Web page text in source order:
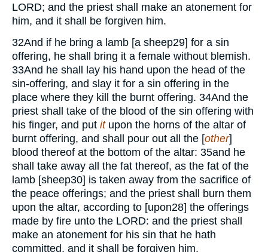
LORD; and the priest shall make an atonement for
him, and it shall be forgiven him.
32And if he bring a lamb [a sheep29] for a sin
offering, he shall bring it a female without blemish.
33And he shall lay his hand upon the head of the
sin-offering, and slay it for a sin offering in the
place where they kill the burnt offering. 34And the
priest shall take of the blood of the sin offering with
his finger, and put itupon the horns of the altar of
burnt offering, and shall pour out all the [other]
blood thereof at the bottom of the altar: 35and he
shall take away all the fat thereof, as the fat of the
lamb [sheep30] is taken away from the sacrifice of
the peace offerings; and the priest shall burn them
upon the altar, according to [upon28] the offerings
made by fire unto the LORD: and the priest shall
make an atonement for his sin that he hath
committed, and it shall be forgiven him.